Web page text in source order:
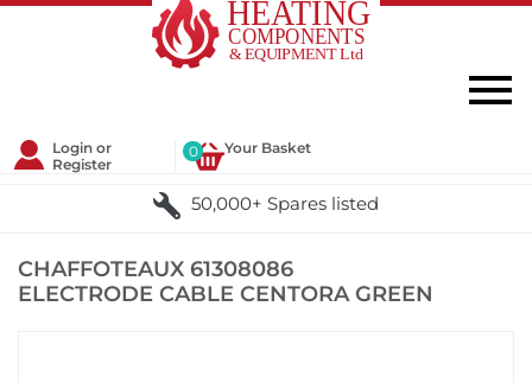
Login or
Register
Your Basket
0
50,000+ Spares listed
CHAFFOTEAUX 61308086
ELECTRODE CABLE CENTORA GREEN